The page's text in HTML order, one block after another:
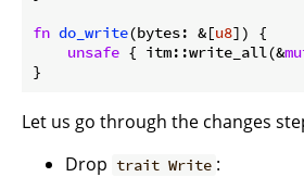
fn do_write(bytes: &[u8]) {
unsafe { itm::write_all(&
Let us go through the changes
Drop trait Write :